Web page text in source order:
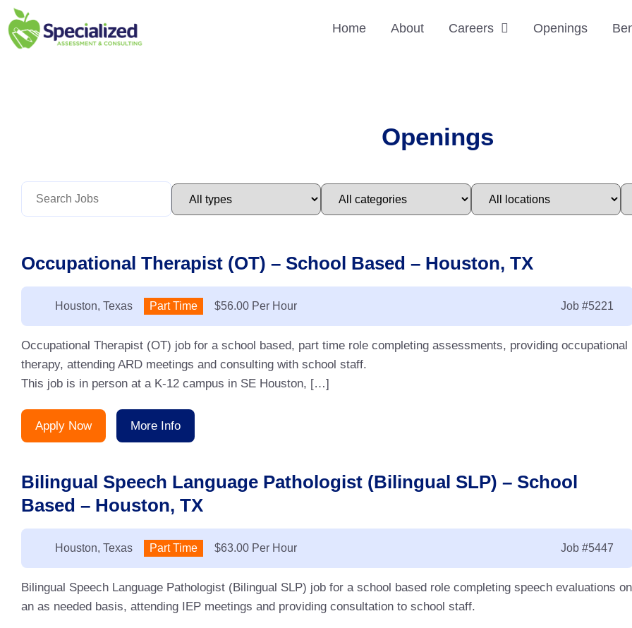
Home About Careers Openings
Openings
Occupational Therapist (OT) – School Based – Houston, TX
Location:
Houston, Texas Type:
Part Time Job #5221
Salary:
$56.00 Per Hour
Occupational Therapist (OT) job for a school based, part time role completing assessments, providing occupational
therapy, attending ARD meetings and consulting with school staff.
This job is in person at a K-12 campus in SE Houston, […]
Apply Now More Info
Bilingual Speech Language Pathologist (Bilingual SLP) – School
Based – Houston, TX
Location:
Houston, Texas Type:
Part Time Job #5447
Salary:
$63.00 Per Hour
Bilingual Speech Language Pathologist (Bilingual SLP) job for a school based role completing speech evaluations on
an as needed basis, attending IEP meetings and providing consultation to school staff.